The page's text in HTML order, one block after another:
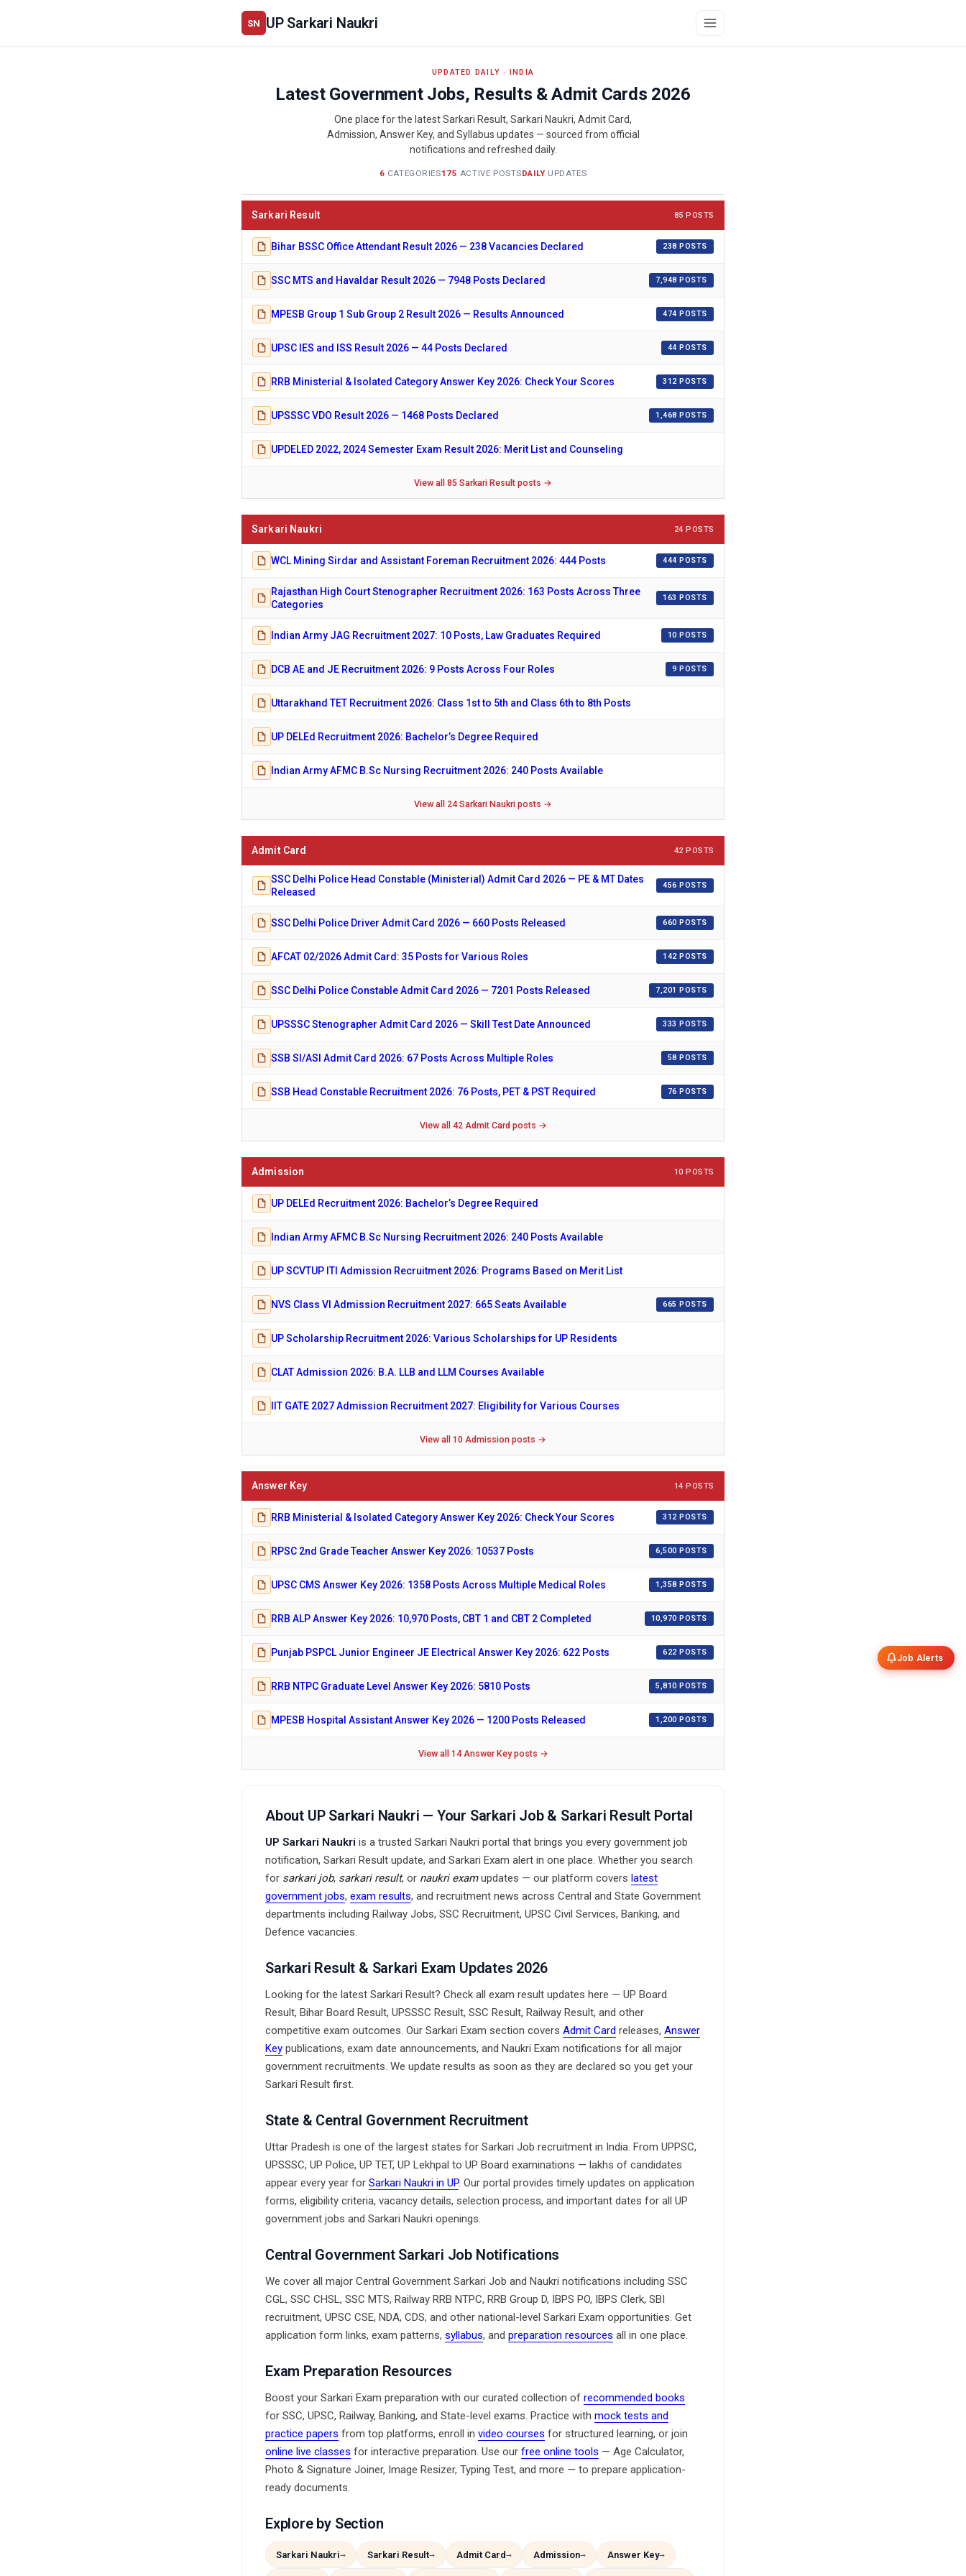
SN UP Sarkari Naukri
UPDATED DAILY · INDIA
Latest Government Jobs, Results & Admit Cards 2026
One place for the latest Sarkari Result, Sarkari Naukri, Admit Card,
Admission, Answer Key, and Syllabus updates — sourced from official
notifications and refreshed daily.
6 CATEGORIES175 ACTIVE POSTSDAILY UPDATES
Sarkari Result 85 POSTS
Bihar BSSC Office Attendant Result 2026 — 238 Vacancies Declared 238 POSTS
SSC MTS and Havaldar Result 2026 — 7948 Posts Declared 7,948 POSTS
MPESB Group 1 Sub Group 2 Result 2026 — Results Announced 474 POSTS
UPSC IES and ISS Result 2026 — 44 Posts Declared 44 POSTS
RRB Ministerial & Isolated Category Answer Key 2026: Check Your Scores 312 POSTS
UPSSSC VDO Result 2026 — 1468 Posts Declared 1,468 POSTS
UPDELED 2022, 2024 Semester Exam Result 2026: Merit List and Counseling
View all 85 Sarkari Result posts →
Sarkari Naukri 24 POSTS
WCL Mining Sirdar and Assistant Foreman Recruitment 2026: 444 Posts 444 POSTS
Rajasthan High Court Stenographer Recruitment 2026: 163 Posts Across Three
Categories
163 POSTS
Indian Army JAG Recruitment 2027: 10 Posts, Law Graduates Required 10 POSTS
DCB AE and JE Recruitment 2026: 9 Posts Across Four Roles 9 POSTS
Uttarakhand TET Recruitment 2026: Class 1st to 5th and Class 6th to 8th Posts
UP DELEd Recruitment 2026: Bachelor’s Degree Required
Indian Army AFMC B.Sc Nursing Recruitment 2026: 240 Posts Available
View all 24 Sarkari Naukri posts →
Admit Card 42 POSTS
SSC Delhi Police Head Constable (Ministerial) Admit Card 2026 — PE & MT Dates
Released
456 POSTS
SSC Delhi Police Driver Admit Card 2026 — 660 Posts Released 660 POSTS
AFCAT 02/2026 Admit Card: 35 Posts for Various Roles 142 POSTS
SSC Delhi Police Constable Admit Card 2026 — 7201 Posts Released 7,201 POSTS
UPSSSC Stenographer Admit Card 2026 — Skill Test Date Announced 333 POSTS
SSB SI/ASI Admit Card 2026: 67 Posts Across Multiple Roles 58 POSTS
SSB Head Constable Recruitment 2026: 76 Posts, PET & PST Required 76 POSTS
View all 42 Admit Card posts →
Admission 10 POSTS
UP DELEd Recruitment 2026: Bachelor’s Degree Required
Indian Army AFMC B.Sc Nursing Recruitment 2026: 240 Posts Available
UP SCVTUP ITI Admission Recruitment 2026: Programs Based on Merit List
NVS Class VI Admission Recruitment 2027: 665 Seats Available 665 POSTS
UP Scholarship Recruitment 2026: Various Scholarships for UP Residents
CLAT Admission 2026: B.A. LLB and LLM Courses Available
IIT GATE 2027 Admission Recruitment 2027: Eligibility for Various Courses
View all 10 Admission posts →
Answer Key 14 POSTS
RRB Ministerial & Isolated Category Answer Key 2026: Check Your Scores 312 POSTS
RPSC 2nd Grade Teacher Answer Key 2026: 10537 Posts 6,500 POSTS
UPSC CMS Answer Key 2026: 1358 Posts Across Multiple Medical Roles 1,358 POSTS
RRB ALP Answer Key 2026: 10,970 Posts, CBT 1 and CBT 2 Completed 10,970 POSTS
Punjab PSPCL Junior Engineer JE Electrical Answer Key 2026: 622 Posts 622 POSTS
RRB NTPC Graduate Level Answer Key 2026: 5810 Posts 5,810 POSTS
MPESB Hospital Assistant Answer Key 2026 — 1200 Posts Released 1,200 POSTS
View all 14 Answer Key posts →
About UP Sarkari Naukri — Your Sarkari Job & Sarkari Result Portal
UP Sarkari Naukri is a trusted Sarkari Naukri portal that brings you every government job
notification, Sarkari Result update, and Sarkari Exam alert in one place. Whether you search
for sarkari job, sarkari result, or naukri examupdates — our platform covers latest
government jobs, exam results, and recruitment news across Central and State Government
departments including Railway Jobs, SSC Recruitment, UPSC Civil Services, Banking, and
Defence vacancies.
Sarkari Result & Sarkari Exam Updates 2026
Looking for the latest Sarkari Result? Check all exam result updates here — UP Board
Result, Bihar Board Result, UPSSSC Result, SSC Result, Railway Result, and other
competitive exam outcomes. Our Sarkari Exam section covers Admit Card releases, Answer
Key publications, exam date announcements, and Naukri Exam notifications for all major
government recruitments. We update results as soon as they are declared so you get your
Sarkari Result first.
State & Central Government Recruitment
Uttar Pradesh is one of the largest states for Sarkari Job recruitment in India. From UPPSC,
UPSSSC, UP Police, UP TET, UP Lekhpal to UP Board examinations — lakhs of candidates
appear every year for Sarkari Naukri in UP. Our portal provides timely updates on application
forms, eligibility criteria, vacancy details, selection process, and important dates for all UP
government jobs and Sarkari Naukri openings.
Central Government Sarkari Job Notifications
We cover all major Central Government Sarkari Job and Naukri notifications including SSC
CGL, SSC CHSL, SSC MTS, Railway RRB NTPC, RRB Group D, IBPS PO, IBPS Clerk, SBI
recruitment, UPSC CSE, NDA, CDS, and other national-level Sarkari Exam opportunities. Get
application form links, exam patterns, syllabus, and preparation resources all in one place.
Exam Preparation Resources
Boost your Sarkari Exam preparation with our curated collection of recommended books
for SSC, UPSC, Railway, Banking, and State-level exams. Practice with mock tests and
practice papers from top platforms, enroll in video courses for structured learning, or join
online live classes for interactive preparation. Use our free online tools — Age Calculator,
Photo & Signature Joiner, Image Resizer, Typing Test, and more — to prepare application-
ready documents.
Explore by Section
Sarkari Naukri Sarkari Result Admit Card Admission Answer Key
Job Alerts